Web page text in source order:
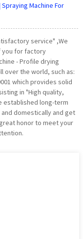
Machine For
service" ,We
you for factory
- Profile drying
over the world, such as:
which provides solid
in "High quality,
established long-term
domestically and get
honor to meet your